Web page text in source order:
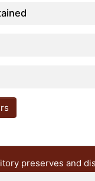
preserves and
access, the